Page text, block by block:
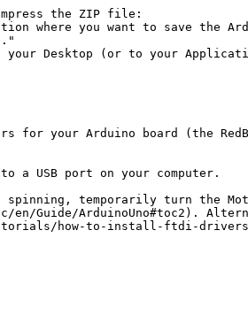
the ZIP file:
for your Arduino board (the
a USB port on your computer.
temporarily turn the
Guide/ArduinoUno#toc2).
how-to-install-ftdi-drivers/